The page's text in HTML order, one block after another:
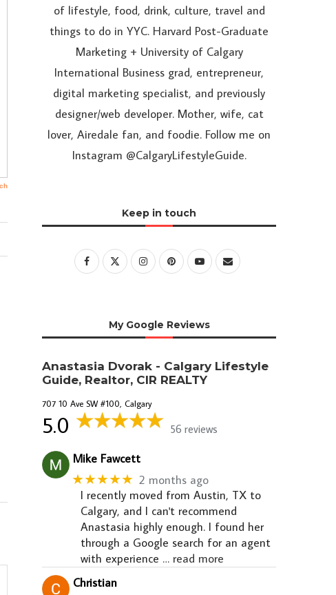
of lifestyle, food, drink, culture, travel and
things to do in YYC. Harvard Post-Graduate
Marketing + University of Calgary
International Business grad, entrepreneur,
digital marketing specialist, and previously
designer/web developer. Mother, wife, cat
lover, Airedale fan, and foodie. Follow me on
Instagram @CalgaryLifestyleGuide.
Keep in touch
My Google Reviews
Anastasia Dvorak - Calgary Lifestyle
Guide, Realtor, CIR REALTY
707 10 Ave SW #100, Calgary
5.0 56 reviews
Mike Fawcett
★★★★★ 2 months ago
I recently moved from Austin, TX to
Calgary, and I can't recommend
Anastasia highly enough. I found her
through a Google search for an agent
with experience … read more
Christian